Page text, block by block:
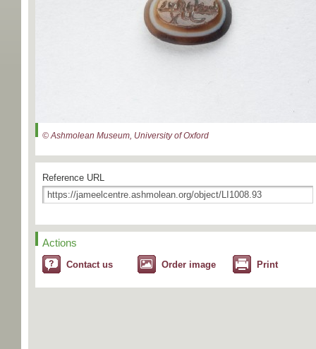
© Ashmolean Museum, University of Oxford
Reference URL
Actions
Contact us Order image Print